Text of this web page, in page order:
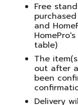
Free
and
table)
The
out after
been
Delivery